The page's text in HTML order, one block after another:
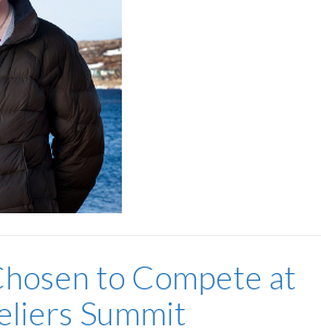
to Compete at
Summit